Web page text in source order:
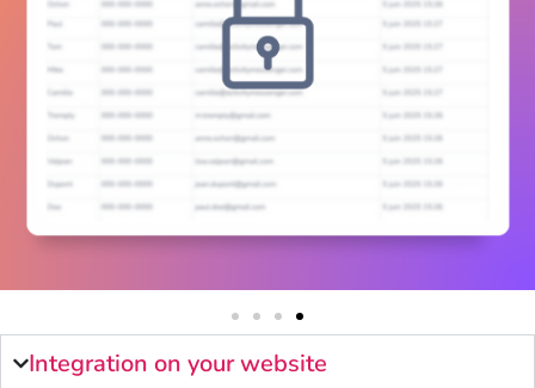
Integration on your website